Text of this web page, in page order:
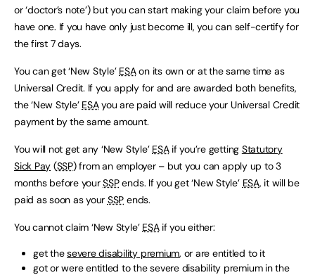
or ‘doctor’s note’) but you can start making your claim before you
have one. If you have only just become ill, you can self-certify for
the first 7 days.
You can get ‘New Style’ ESAon its own or at the same time as
Universal Credit. If you apply for and are awarded both benefits,
the ‘New Style’ ESAyou are paid will reduce your Universal Credit
payment by the same amount.
You will not get any ‘New Style’ ESAif you’re getting Statutory
Sick Pay (SSP) from an employer – but you can apply up to 3
months before yourSSPends. If you get ‘New Style’ ESA, it will be
paid as soon as your SSP ends.
You cannot claim ‘New Style’ ESAif you either:
get thesevere disability premium, or are entitled to it
got or were entitled to the severe disability premium in the